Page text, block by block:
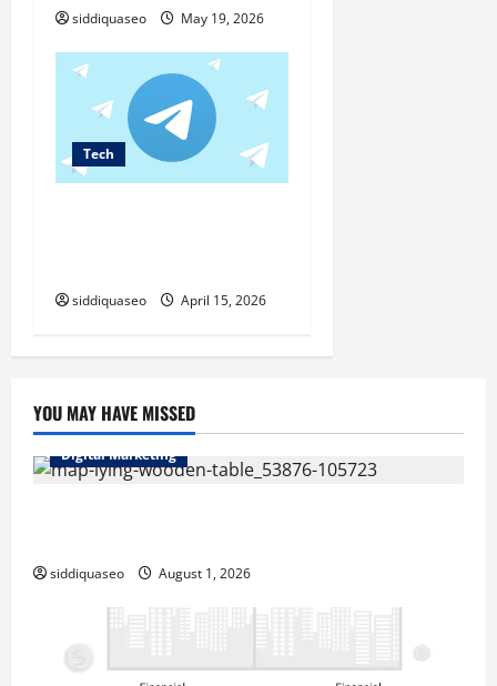
siddiquaseo May 19, 2026
Tech
siddiquaseo April 15, 2026
YOU MAY HAVE MISSED
Digital Marketing
siddiquaseo August 1, 2026